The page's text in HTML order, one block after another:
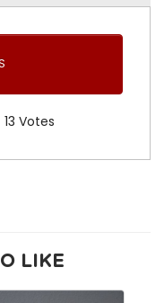
13 Votes
LIKE